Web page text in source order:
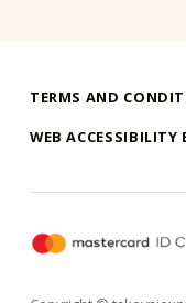
TERMS AND
WEB
takouni